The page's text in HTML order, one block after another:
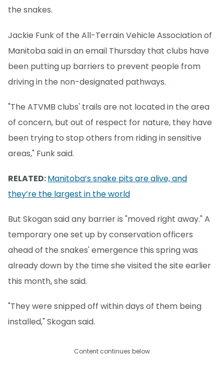
the snakes.
Jackie Funk of the All-Terrain Vehicle Association of
Manitoba said in an email Thursday that clubs have
been putting up barriers to prevent people from
driving in the non-designated pathways.
"The ATVMB clubs' trails are not located in the area
of concern, but out of respect for nature, they have
been trying to stop others from riding in sensitive
areas," Funk said.
RELATED:Manitoba’s snake pits are alive, and
they’re the largest in the world
But Skogan said any barrier is "moved right away." A
temporary one set up by conservation officers
ahead of the snakes' emergence this spring was
already down by the time she visited the site earlier
this month, she said.
"They were snipped off within days of them being
installed," Skogan said.
Content continues below